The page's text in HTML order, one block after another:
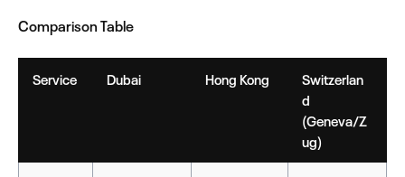
Comparison Table
Service Dubai Hong Kong
Switzerlan
d
(Geneva/Z
ug)